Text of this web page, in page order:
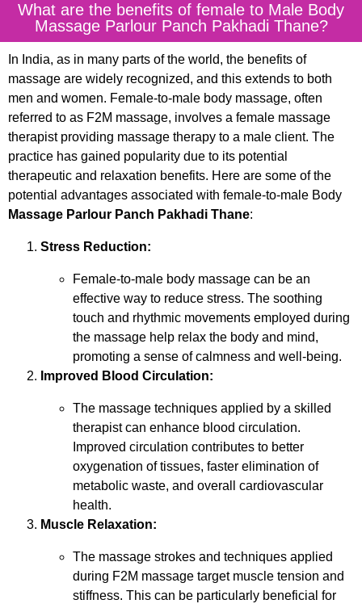
What are the benefits of female to Male Body
Massage Parlour Panch Pakhadi Thane?
In India, as in many parts of the world, the benefits of
massage are widely recognized, and this extends to both
men and women. Female-to-male body massage, often
referred to as F2M massage, involves a female massage
therapist providing massage therapy to a male client. The
practice has gained popularity due to its potential
therapeutic and relaxation benefits. Here are some of the
potential advantages associated with female-to-male Body
Massage Parlour Panch Pakhadi Thane:
Stress Reduction:
Female-to-male body massage can be an
effective way to reduce stress. The soothing
touch and rhythmic movements employed during
the massage help relax the body and mind,
promoting a sense of calmness and well-being.
Improved Blood Circulation:
The massage techniques applied by a skilled
therapist can enhance blood circulation.
Improved circulation contributes to better
oxygenation of tissues, faster elimination of
metabolic waste, and overall cardiovascular
health.
Muscle Relaxation:
The massage strokes and techniques applied
during F2M massage target muscle tension and
stiffness. This can be particularly beneficial for